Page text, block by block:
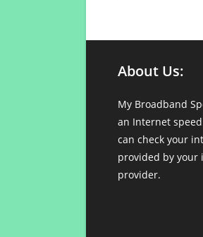
About Us:
My Broadband
an Internet
can check your
provided by your
provider.